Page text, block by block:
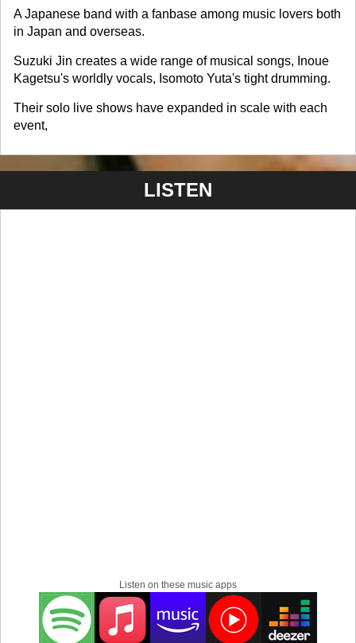
A Japanese band with a fanbase among music lovers both
in Japan and overseas.
Suzuki Jin creates a wide range of musical songs, Inoue
Kagetsu's worldly vocals, Isomoto Yuta's tight drumming.
Their solo live shows have expanded in scale with each
event,
LISTEN
Listen on these music apps